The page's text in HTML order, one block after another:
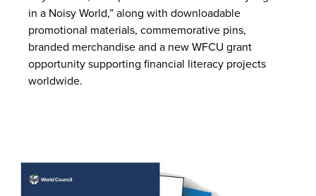
in a Noisy World,” along with downloadable
promotional materials, commemorative pins,
branded merchandise and a new WFCU grant
opportunity supporting financial literacy projects
worldwide.